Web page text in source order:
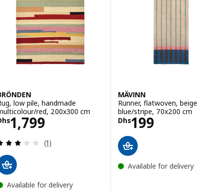
low pile, handmade
red, 200x300 cm
1,799Dhs 1799
Review: 3 out of 5 stars. Total reviews:
(1)
Available for delivery
MÄVINN
Runner, flatwoven, beige
blue/stripe, 70x200 cm
Dhs199
Price Dhs 199
Available for delivery